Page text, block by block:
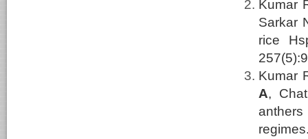
Kumar
Sarkar
rice
Kumar
A,